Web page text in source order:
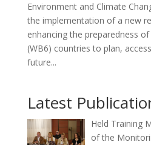
Environment and Climate
the implementation of a new
enhancing the preparedness
(WB6) countries to plan,
future...
Latest
Held Training
of the